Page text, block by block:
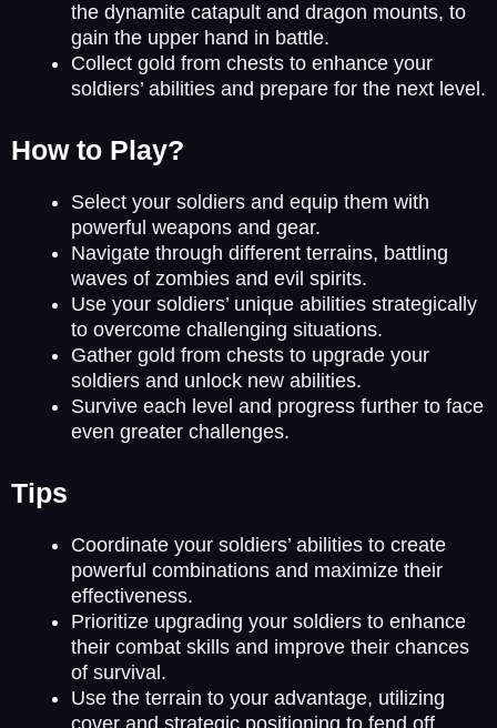
the dynamite catapult and dragon mounts, to
gain the upper hand in battle.
Collect gold from chests to enhance your
soldiers’ abilities and prepare for the next level.
How to Play?
Select your soldiers and equip them with
powerful weapons and gear.
Navigate through different terrains, battling
waves of zombies and evil spirits.
Use your soldiers’ unique abilities strategically
to overcome challenging situations.
Gather gold from chests to upgrade your
soldiers and unlock new abilities.
Survive each level and progress further to face
even greater challenges.
Tips
Coordinate your soldiers’ abilities to create
powerful combinations and maximize their
effectiveness.
Prioritize upgrading your soldiers to enhance
their combat skills and improve their chances
of survival.
Use the terrain to your advantage, utilizing
cover and strategic positioning to fend off